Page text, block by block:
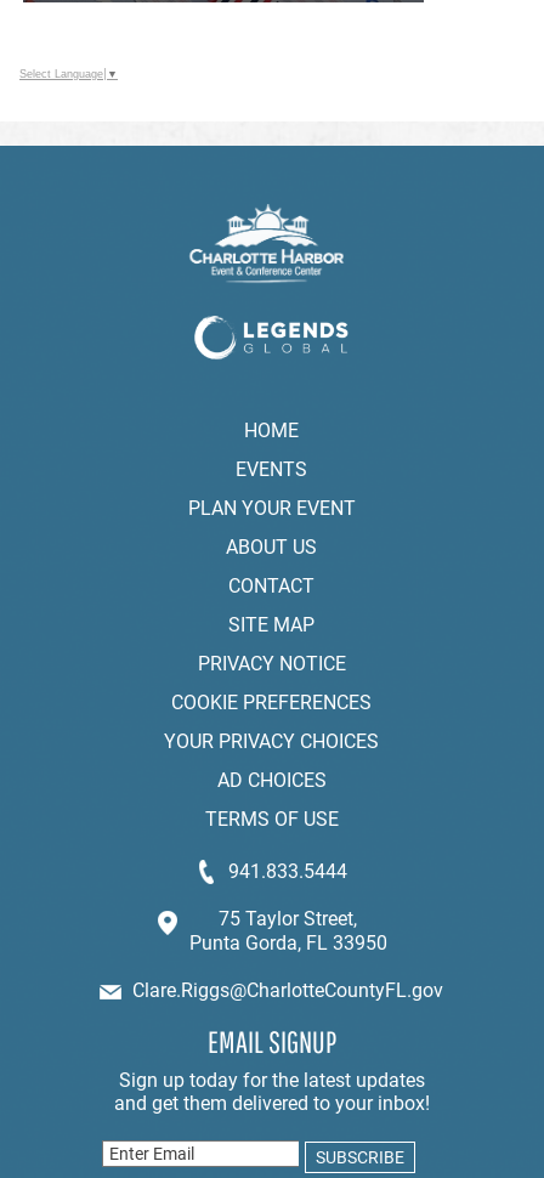
Select Language ▼
HOME
EVENTS
PLAN YOUR EVENT
ABOUT US
CONTACT
SITE MAP
PRIVACY NOTICE
COOKIE PREFERENCES
YOUR PRIVACY CHOICES
AD CHOICES
TERMS OF USE
941.833.5444
75 Taylor Street,
Punta Gorda, FL 33950
Clare.Riggs@CharlotteCountyFL.gov
EMAIL SIGNUP